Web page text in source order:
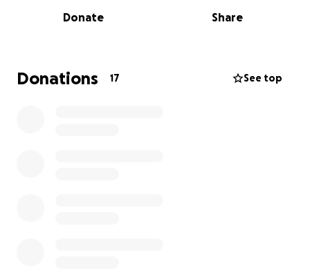
give is so appreciated.
Donate Share
Donations 17 See top